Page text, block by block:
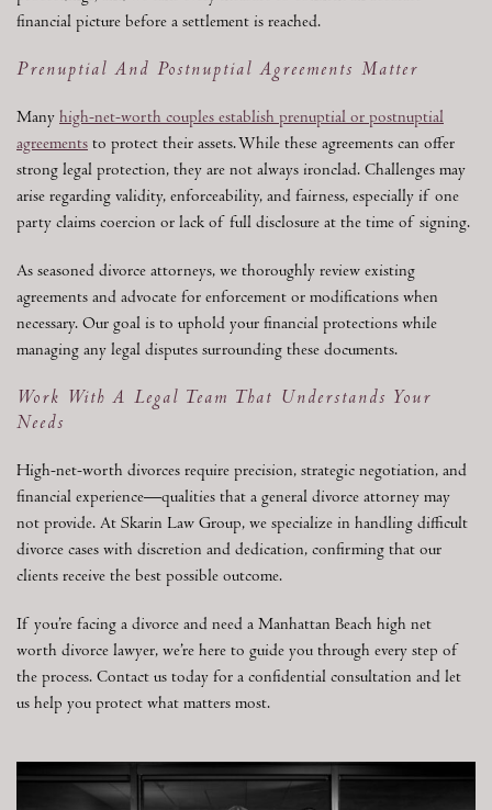
financial picture before a settlement is reached.
Prenuptial And Postnuptial Agreements Matter
Many high-net-worth couples establish prenuptial or postnuptial
agreements to protect their assets. While these agreements can offer
strong legal protection, they are not always ironclad. Challenges may
arise regarding validity, enforceability, and fairness, especially if one
party claims coercion or lack of full disclosure at the time of signing.
As seasoned divorce attorneys, we thoroughly review existing
agreements and advocate for enforcement or modifications when
necessary. Our goal is to uphold your financial protections while
managing any legal disputes surrounding these documents.
Work With A Legal Team That Understands Your
Needs
High-net-worth divorces require precision, strategic negotiation, and
financial experience—qualities that a general divorce attorney may
not provide. At Skarin Law Group, we specialize in handling difficult
divorce cases with discretion and dedication, confirming that our
clients receive the best possible outcome.
If you’re facing a divorce and need a Manhattan Beach high net
worth divorce lawyer, we’re here to guide you through every step of
the process. Contact us today for a confidential consultation and let
us help you protect what matters most.